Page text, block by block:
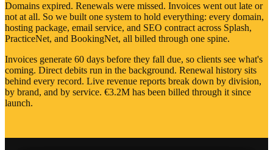
Domains expired. Renewals were missed. Invoices went out late or
not at all. So we built one system to hold everything: every domain,
hosting package, email service, and SEO contract across Splash,
PracticeNet, and BookingNet, all billed through one spine.
Invoices generate 60 days before they fall due, so clients see what's
coming. Direct debits run in the background. Renewal history sits
behind every record. Live revenue reports break down by division,
by brand, and by service. €3.2M has been billed through it since
launch.